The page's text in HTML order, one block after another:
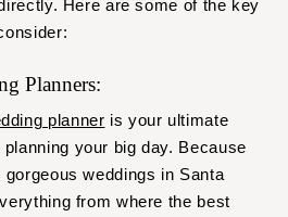
Here are some of the key
Planners:
planner is your ultimate
your big day. Because
gorgeous weddings in Santa
from where the best